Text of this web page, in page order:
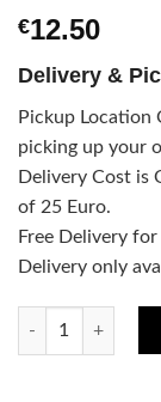
€12.50
Delivery &
Pickup
picking up your
Delivery Cost is
of 25 Euro.
Free Delivery
Delivery only
Crazy Hair Hair